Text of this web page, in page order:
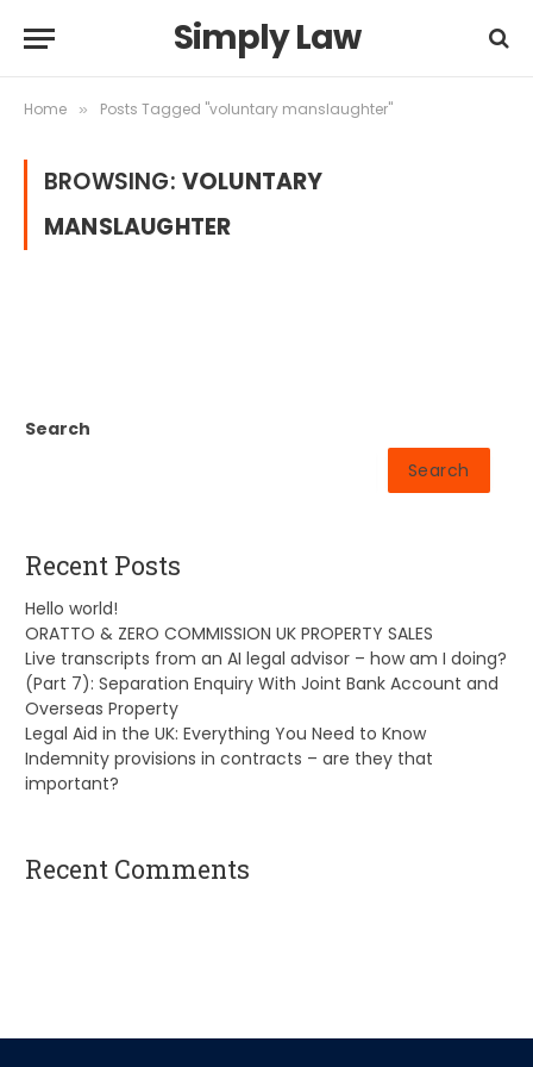
Simply Law
Home » Posts Tagged "voluntary manslaughter"
BROWSING: VOLUNTARY
MANSLAUGHTER
Search
Search
Recent Posts
Hello world!
ORATTO & ZERO COMMISSION UK PROPERTY SALES
Live transcripts from an AI legal advisor – how am I doing?
(Part 7): Separation Enquiry With Joint Bank Account and
Overseas Property
Legal Aid in the UK: Everything You Need to Know
Indemnity provisions in contracts – are they that
important?
Recent Comments